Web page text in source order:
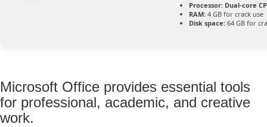
Processor: Dual-core
RAM: 4 GB for crack use
Disk space: 64 GB for
Microsoft Office provides essential tools
for professional, academic, and creative
work.